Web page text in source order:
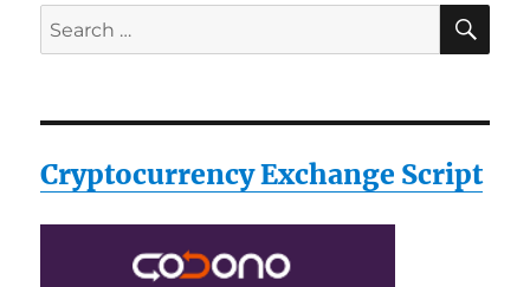
Search
for:
Cryptocurrency Exchange Script